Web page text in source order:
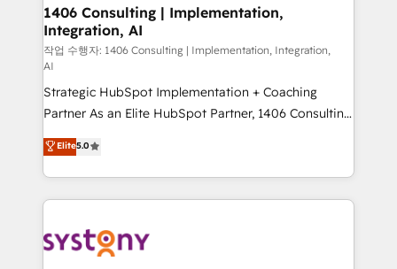
の統合・浸透・変革管理を実行します。 ▸ CMS戦略設
計・構築：リード獲得・CVR・SEOを前提にした情報設
計・導線設計・テンプレート設計をContent Hubで一体
提供。 ▸ 既存CRM・MAからの移行支援：Salesforce・
Marketo・Pardot等からの移行、カスタム設計、履歴
Perplexity等のAI検索からの流入・引用を前提にコンテ
ンツとサイト構造を最適化。 🏆 なぜ100incを選ぶの
ISO9001:2015 取得 ✓ 400社以上の導入実績 ✓
HubSpot大百科 出版 CRM・AI活用に関するご相談、現
allowing companies to optimize processes and meet
the needs of the customer. We are part of Impresoft
Group, a group of specialized and complementary
companies that divide their offer into 4
Competence Centers: Smart Manufacturing,
Customer First, Enabling Technologies & Security.
The synergies generated by these integrations,
together with the combination of talents, skills,
solutions and services, have allowed the group to
build an unrivaled offering portfolio on the market
transformation journey.
1406 Consulting | Implementation,
Integration, AI
작업 수행자: 1406 Consulting | Implementation, Integration,
AI
Strategic HubSpot Implementation + Coaching
Partner As an Elite HubSpot Partner, 1406 Consulting
helps mid-market revenue teams transform how
they sell, market, and serve. We don't just build your
HubSpot—we teach your team to own it, then stay
to help you keep winning. What We Do ⚙️ CRM
Data & Content 📈 Sales & Marketing Alignment +
Elite5.0